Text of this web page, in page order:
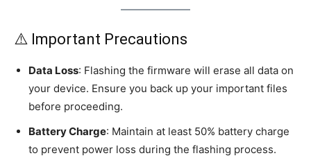
⚠️ Important Precautions
Data Loss: Flashing the firmware will erase all data on
your device. Ensure you back up your important files
before proceeding.
Battery Charge: Maintain at least 50% battery charge
to prevent power loss during the flashing process.